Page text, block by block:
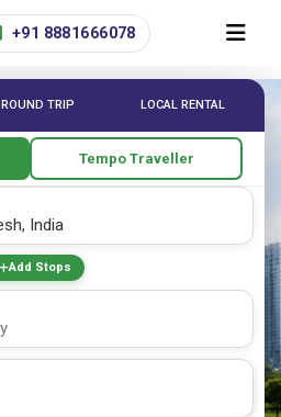
+91 8881666078
ROUND TRIP LOCAL RENTAL
Tempo Traveller
Add Stops